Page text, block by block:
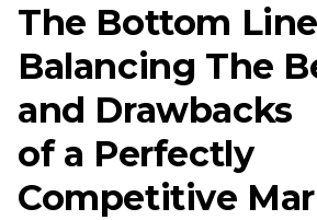
The Bottom
Balancing The
and Drawbacks
of a Perfectly
Competitive